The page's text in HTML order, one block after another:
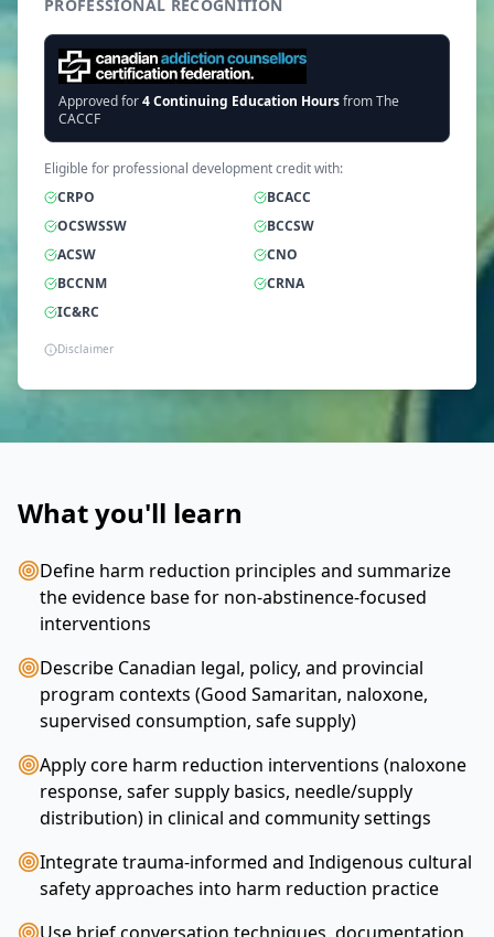
PROFESSIONAL RECOGNITION
Approved for4Continuing Education Hoursfrom The
CACCF
Eligible for professional development credit with:
CRPO
BCACC
OCSWSSW
BCCSW
ACSW
CNO
BCCNM
CRNA
IC&RC
Disclaimer
What you'll learn
Define harm reduction principles and summarize
the evidence base for non‑abstinence‑focused
interventions
Describe Canadian legal, policy, and provincial
program contexts (Good Samaritan, naloxone,
supervised consumption, safe supply)
Apply core harm reduction interventions (naloxone
response, safer supply basics, needle/supply
distribution) in clinical and community settings
Integrate trauma‑informed and Indigenous cultural
safety approaches into harm reduction practice
Use brief conversation techniques, documentation,